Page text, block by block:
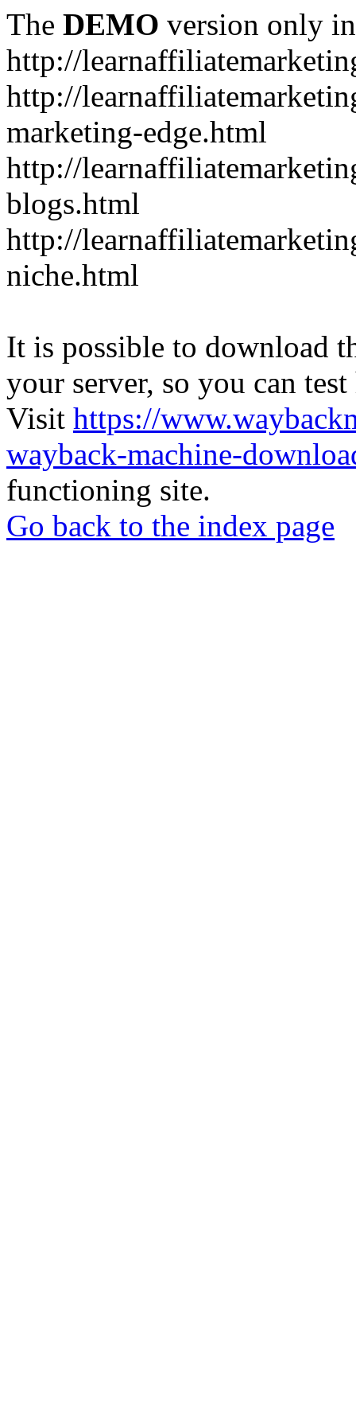
The DEMO version only
http://
http://
marketing-edge.html
http://
blogs.html
http://
niche.html
It is possible to download
your server, so you can
Visit https://
wayback-machine-
functioning site.
Go back to the index page